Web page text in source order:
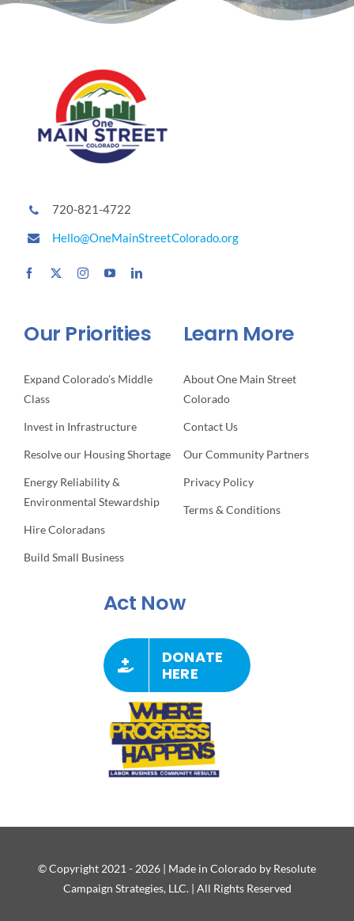
720-821-4722
Hello@OneMainStreetColorado.org
Our Priorities
Expand Colorado’s Middle
Class
Invest in Infrastructure
Resolve our Housing Shortage
Energy Reliability &
Environmental Stewardship
Hire Coloradans
Build Small Business
Learn More
About One Main Street
Colorado
Contact Us
Our Community Partners
Privacy Policy
Terms & Conditions
Act Now
DONATE
HERE
© Copyright 2021 - 2026 | Made in Colorado by Resolute
Campaign Strategies, LLC. | All Rights Reserved